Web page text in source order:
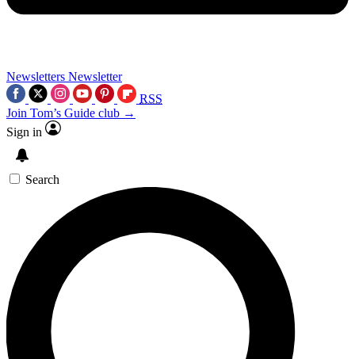
Newsletters Newsletter
RSS
Join Tom’s Guide club →
Sign in
Search